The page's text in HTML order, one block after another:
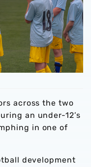
across the two
an under-12’s
in one of
development